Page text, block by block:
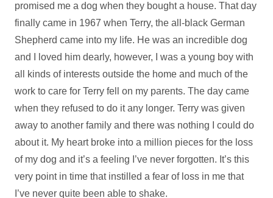
promised me a dog when they bought a house. That day
finally came in 1967 when Terry, the all-black German
Shepherd came into my life. He was an incredible dog
and I loved him dearly, however, I was a young boy with
all kinds of interests outside the home and much of the
work to care for Terry fell on my parents. The day came
when they refused to do it any longer. Terry was given
away to another family and there was nothing I could do
about it. My heart broke into a million pieces for the loss
of my dog and it’s a feeling I’ve never forgotten. It’s this
very point in time that instilled a fear of loss in me that
I’ve never quite been able to shake.